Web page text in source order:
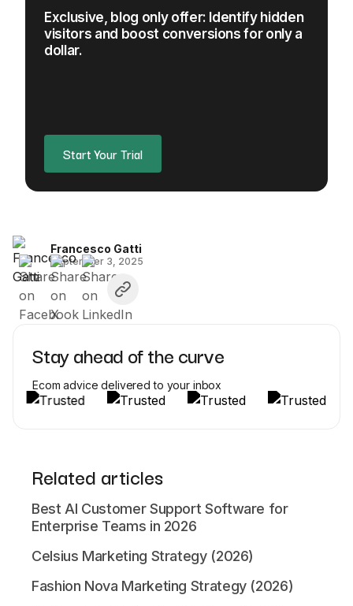
Exclusive, blog only offer: Identify hidden
visitors and boost conversions for only a
dollar.
Start Your Trial
Francesco Gatti
September 3, 2025
Stay ahead of the curve
Ecom advice delivered to your inbox
Related articles
Best AI Customer Support Software for
Enterprise Teams in 2026
Celsius Marketing Strategy (2026)
Fashion Nova Marketing Strategy (2026)